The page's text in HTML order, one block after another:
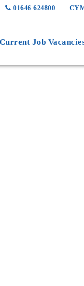
01646 624800
Current Job